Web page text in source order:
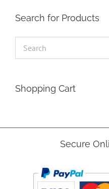
Search for Products
Shopping Cart
Secure